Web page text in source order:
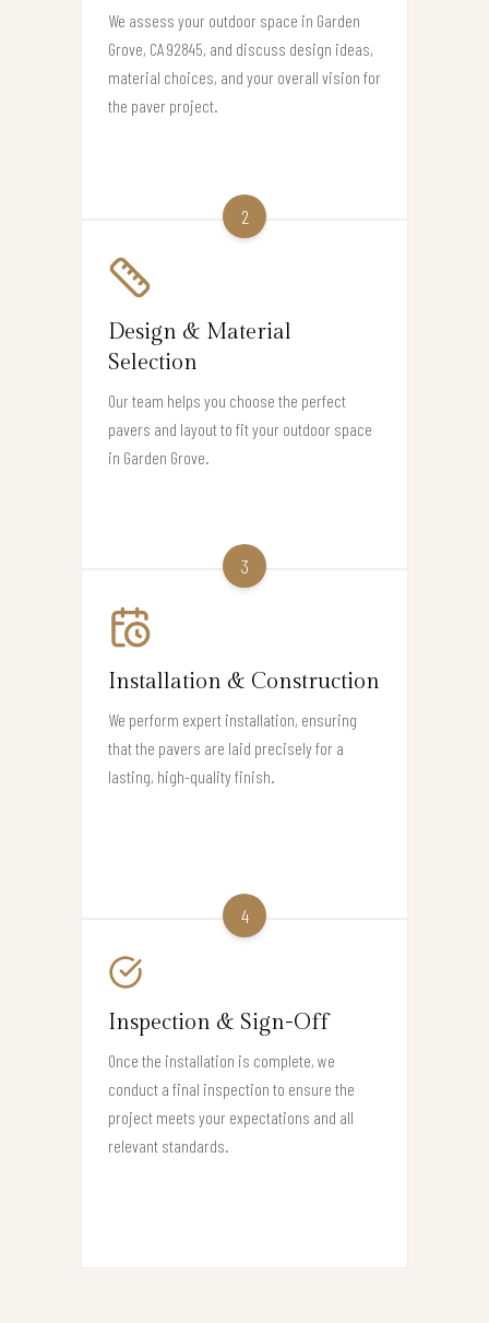
We assess your outdoor space in Garden
Grove, CA 92845, and discuss design ideas,
material choices, and your overall vision for
the paver project.
2
Design & Material
Selection
Our team helps you choose the perfect
pavers and layout to fit your outdoor space
in Garden Grove.
3
Installation & Construction
We perform expert installation, ensuring
that the pavers are laid precisely for a
lasting, high-quality finish.
4
Inspection & Sign-Off
Once the installation is complete, we
conduct a final inspection to ensure the
project meets your expectations and all
relevant standards.